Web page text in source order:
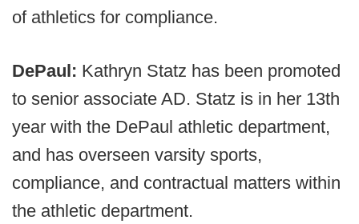
of athletics for compliance.
DePaul: Kathryn Statz has been promoted
to senior associate AD. Statz is in her 13th
year with the DePaul athletic department,
and has overseen varsity sports,
compliance, and contractual matters within
the athletic department.